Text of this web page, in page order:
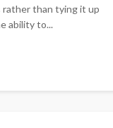
rather than tying it up
ability to...